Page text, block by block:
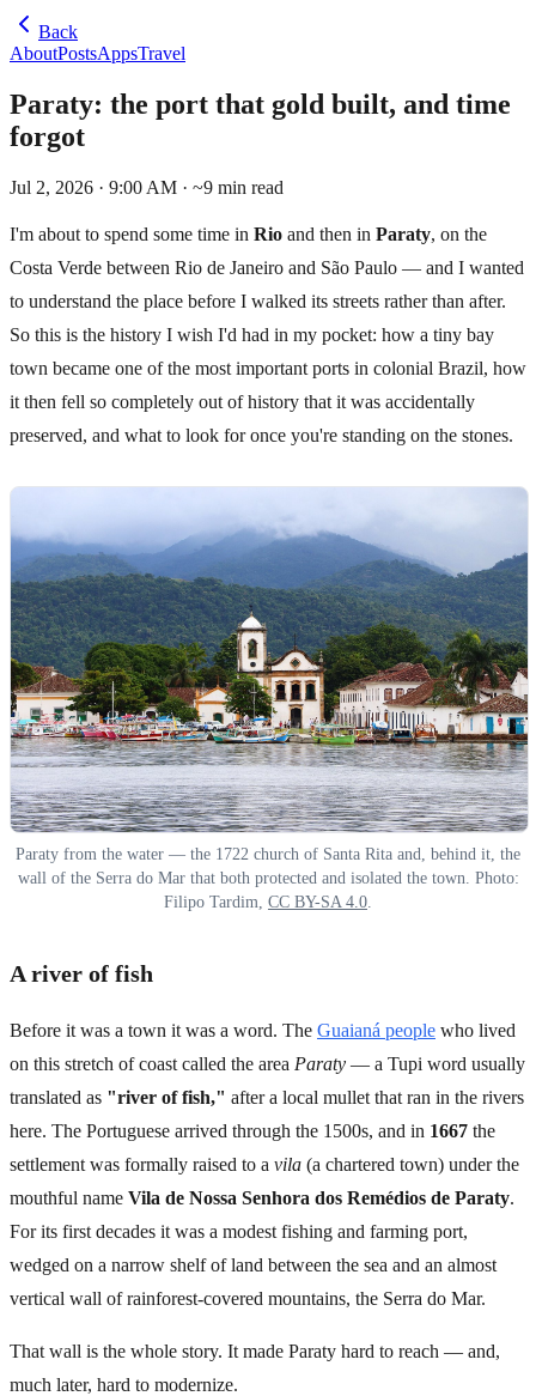
Back
AboutPostsAppsTravel
Paraty: the port that gold built, and time
forgot
Jul 2, 2026 · 9:00 AM · ~9 min read
I'm about to spend some time in Rio and then in Paraty, on the
Costa Verde between Rio de Janeiro and São Paulo — and I wanted
to understand the place before I walked its streets rather than after.
So this is the history I wish I'd had in my pocket: how a tiny bay
town became one of the most important ports in colonial Brazil, how
it then fell so completely out of history that it was accidentally
preserved, and what to look for once you're standing on the stones.
Paraty from the water — the 1722 church of Santa Rita and, behind it, the
wall of the Serra do Mar that both protected and isolated the town. Photo:
Filipo Tardim, CC BY-SA 4.0
A river of fish
Before it was a town it was a word. The Guaianá people who lived
on this stretch of coast called the area Paraty — a Tupi word usually
translated as "river of fish," after a local mullet that ran in the rivers
here. The Portuguese arrived through the 1500s, and in 1667 the
settlement was formally raised to a vila (a chartered town) under the
mouthful name Vila de Nossa Senhora dos Remédios de Paraty.
For its first decades it was a modest fishing and farming port,
wedged on a narrow shelf of land between the sea and an almost
vertical wall of rainforest-covered mountains, the Serra do Mar.
That wall is the whole story. It made Paraty hard to reach — and,
much later, hard to modernize.